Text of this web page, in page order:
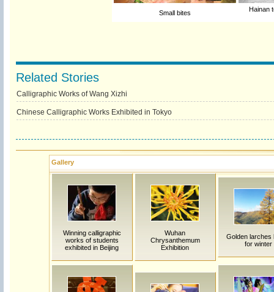
Small bites Hainan
Related Stories
Calligraphic Works of Wang Xizhi
Chinese Calligraphic Works Exhibited in Tokyo
Gallery
Winning calligraphic
works of students
exhibited in Beijing
Wuhan
Chrysanthemum
Exhibition
Golden larches
for winter